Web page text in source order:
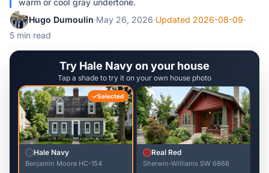
warm or cool gray undertone.
Hugo Dumoulin·May 26, 2026·Updated 2026-08-09·
5 min read
Try Hale Navy on your house
Tap a shade to try it on your own house photo
Selected
Hale Navy
Benjamin Moore HC-154
Real Red
Sherwin-Williams SW 6868